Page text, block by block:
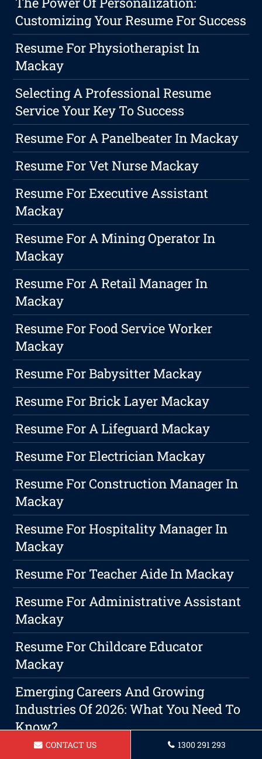
Customizing Your Resume For Success
Resume For Physiotherapist In
Mackay
Selecting A Professional Resume
Service Your Key To Success
Resume For A Panelbeater In Mackay
Resume For Vet Nurse Mackay
Resume For Executive Assistant
Mackay
Resume For A Mining Operator In
Mackay
Resume For A Retail Manager In
Mackay
Resume For Food Service Worker
Mackay
Resume For Babysitter Mackay
Resume For Brick Layer Mackay
Resume For A Lifeguard Mackay
Resume For Electrician Mackay
Resume For Construction Manager In
Mackay
Resume For Hospitality Manager In
Mackay
Resume For Teacher Aide In Mackay
Resume For Administrative Assistant
Mackay
Resume For Childcare Educator
Mackay
Emerging Careers And Growing
Industries Of 2026: What You Need To
Know?
Resume For A Farm Worker In
CONTACT US 1300 291 293